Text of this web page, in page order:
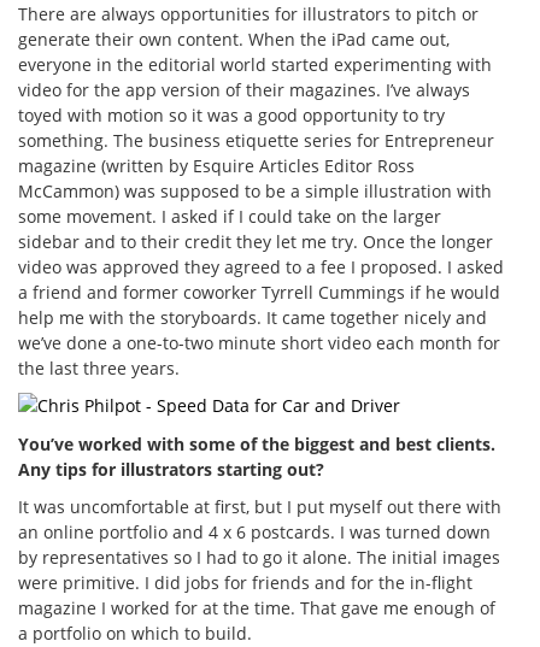
There are always opportunities for illustrators to pitch or
generate their own content. When the iPad came out,
everyone in the editorial world started experimenting with
video for the app version of their magazines. I’ve always
toyed with motion so it was a good opportunity to try
something. The business etiquette series for Entrepreneur
magazine (written by Esquire Articles Editor Ross
McCammon) was supposed to be a simple illustration with
some movement. I asked if I could take on the larger
sidebar and to their credit they let me try. Once the longer
video was approved they agreed to a fee I proposed. I asked
a friend and former coworker Tyrrell Cummings if he would
help me with the storyboards. It came together nicely and
we’ve done a one-to-two minute short video each month for
the last three years.
You’ve worked with some of the biggest and best clients.
Any tips for illustrators starting out?
It was uncomfortable at first, but I put myself out there with
an online portfolio and 4 x 6 postcards. I was turned down
by representatives so I had to go it alone. The initial images
were primitive. I did jobs for friends and for the in-flight
magazine I worked for at the time. That gave me enough of
a portfolio on which to build.